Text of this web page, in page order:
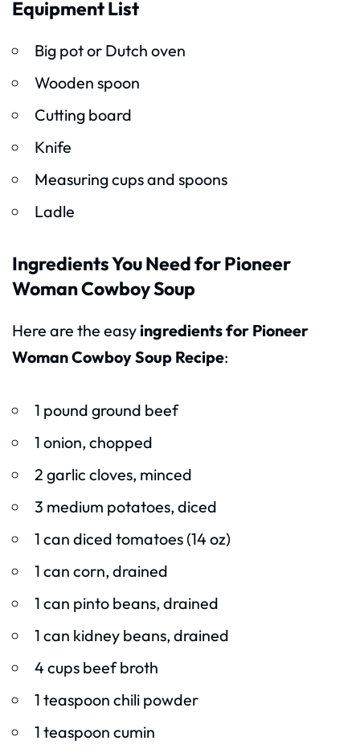
Equipment List
Big pot or Dutch oven
Wooden spoon
Cutting board
Knife
Measuring cups and spoons
Ladle
Ingredients You Need for Pioneer
Woman Cowboy Soup
Here are the easy ingredients for Pioneer
Woman Cowboy Soup Recipe:
1 pound ground beef
1 onion, chopped
2 garlic cloves, minced
3 medium potatoes, diced
1 can diced tomatoes (14 oz)
1 can corn, drained
1 can pinto beans, drained
1 can kidney beans, drained
4 cups beef broth
1 teaspoon chili powder
1 teaspoon cumin